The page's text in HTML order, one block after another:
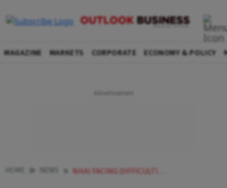
MAGAZINE MARKETS CORPORATE ECONOMY & POLICY
NHAI FACING DIFFICULTIES IN PEPARATION OF DPRS AS COMPANIES NOT READY TO ACCEPT NEW TECHNOLOGY GADKARI